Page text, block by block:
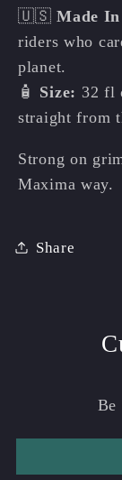
🇺🇸Made
riders who
planet.
🧴 Size: 32 fl
straight from
Strong on
Maxima way.
Share
Be